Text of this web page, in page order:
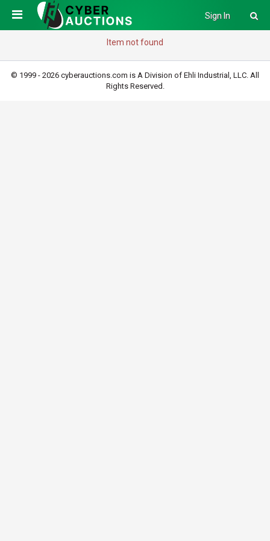
Sign In
Item not found
© 1999 - 2026 cyberauctions.com is A Division of Ehli Industrial, LLC. All
Rights Reserved.